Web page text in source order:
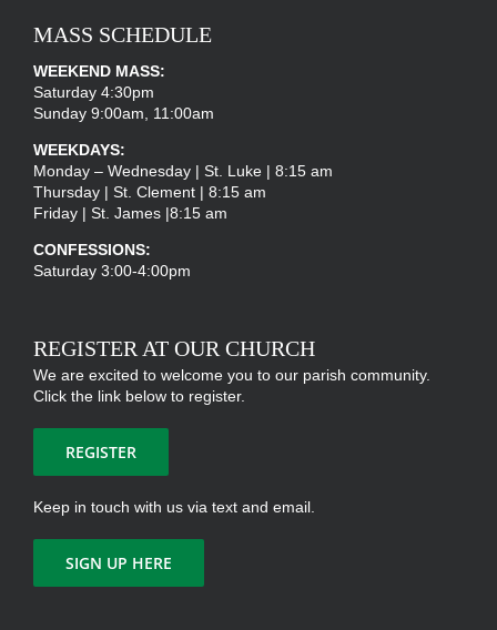
MASS SCHEDULE
WEEKEND MASS:
Saturday 4:30pm
Sunday 9:00am, 11:00am
WEEKDAYS:
Monday – Wednesday | St. Luke | 8:15 am
Thursday | St. Clement | 8:15 am
Friday | St. James |8:15 am
CONFESSIONS:
Saturday 3:00-4:00pm
REGISTER AT OUR CHURCH
We are excited to welcome you to our parish community.
Click the link below to register.
REGISTER
Keep in touch with us via text and email.
SIGN UP HERE